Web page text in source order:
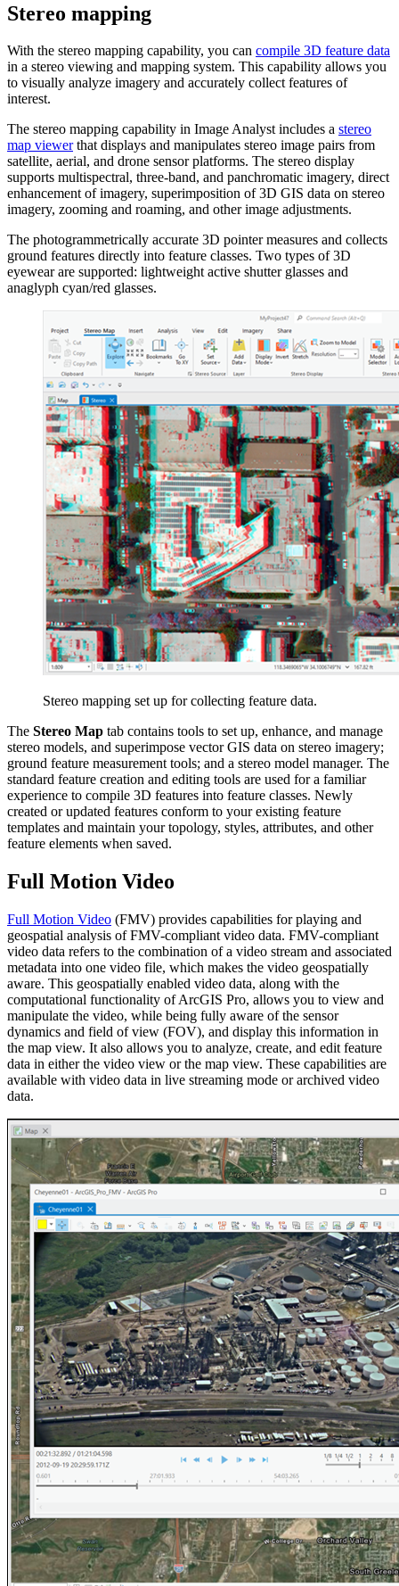
Stereo mapping
With the stereo mapping capability, you can compile 3D feature data
in a stereo viewing and mapping system. This capability allows you
to visually analyze imagery and accurately collect features of
interest.
The stereo mapping capability in Image Analyst includes a stereo
map viewerthat displays and manipulates stereo image pairs from
satellite, aerial, and drone sensor platforms. The stereo display
supports multispectral, three-band, and panchromatic imagery, direct
enhancement of imagery, superimposition of 3D GIS data on stereo
imagery, zooming and roaming, and other image adjustments.
The photogrammetrically accurate 3D pointer measures and collects
ground features directly into feature classes. Two types of 3D
eyewear are supported: lightweight active shutter glasses and
anaglyph cyan/red glasses.
Stereo mapping set up for collecting feature data.
The Stereo Map tab contains tools to set up, enhance, and manage
stereo models, and superimpose vector GIS data on stereo imagery;
ground feature measurement tools; and a stereo model manager. The
standard feature creation and editing tools are used for a familiar
experience to compile 3D features into feature classes. Newly
created or updated features conform to your existing feature
templates and maintain your topology, styles, attributes, and other
feature elements when saved.
Full Motion Video
Full Motion Video (FMV) provides capabilities for playing and
geospatial analysis of FMV-compliant video data. FMV-compliant
video data refers to the combination of a video stream and associated
metadata into one video file, which makes the video geospatially
aware. This geospatially enabled video data, along with the
computational functionality of ArcGIS Pro, allows you to view and
manipulate the video, while being fully aware of the sensor
dynamics and field of view (FOV), and display this information in
the map view. It also allows you to analyze, create, and edit feature
data in either the video view or the map view. These capabilities are
available with video data in live streaming mode or archived video
data.